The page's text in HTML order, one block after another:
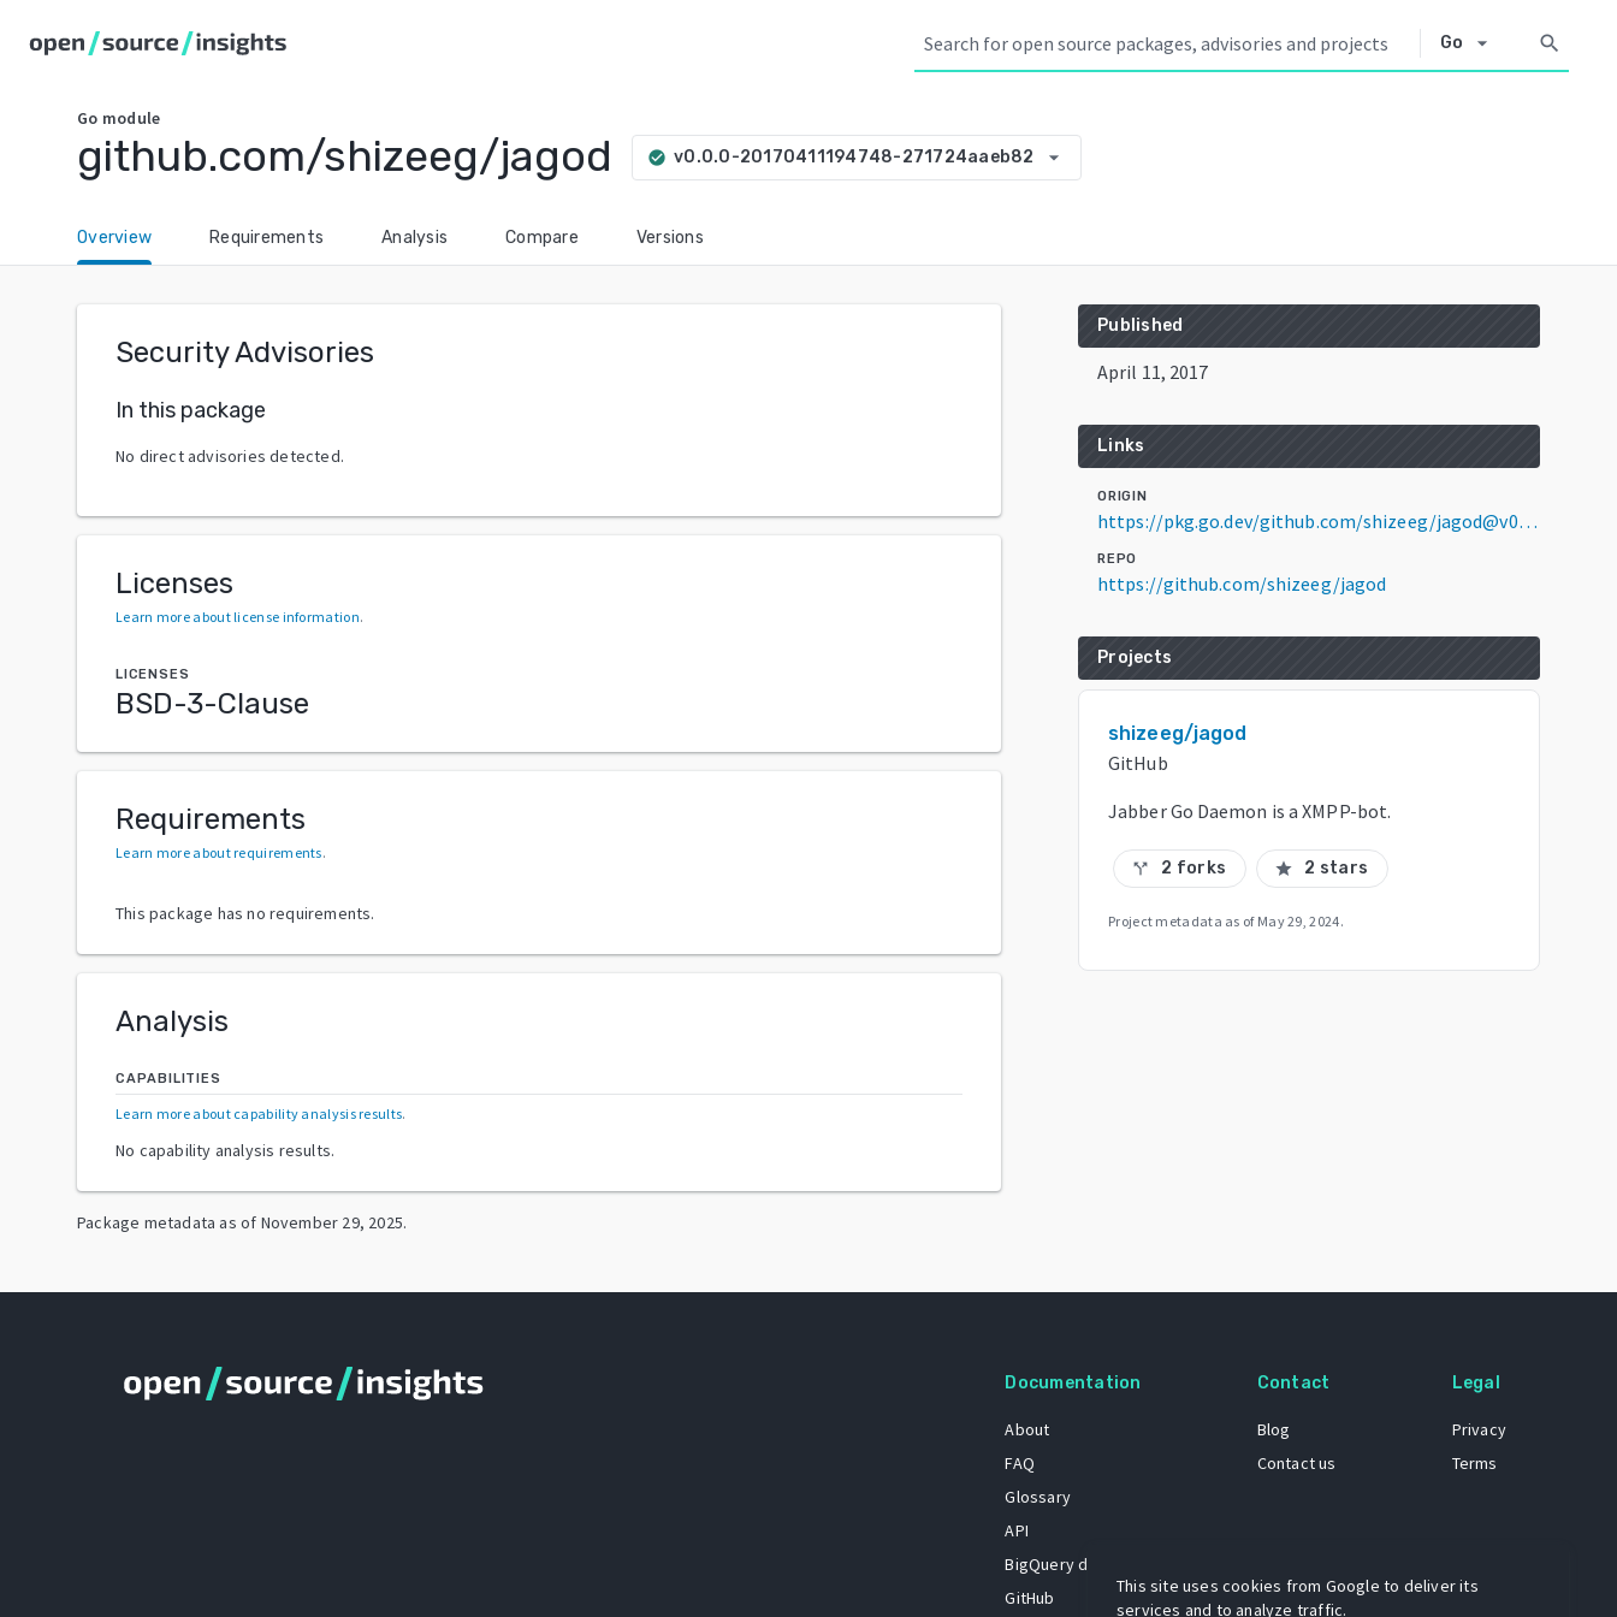
Go arrow_drop_down search
Go module
github.com/shizeeg/jagod check_circle v0.0.0-20170411194748-271724aaeb82 arrow_drop_down
Overview Requirements Analysis Compare Versions
Security Advisories
In this package
No direct advisories detected.
Licenses
Learn more about license information.
LICENSES
BSD-3-Clause
Requirements
Learn more about requirements.
This package has no requirements.
Analysis
CAPABILITIES
Learn more about capability analysis results.
No capability analysis results.
Package metadata as of November 29, 2025.
Published
April 11, 2017
Links
ORIGIN
https://pkg.go.dev/github.com/shizeeg/jagod@v0.0.0-20170411194748-271724aaeb82
REPO
https://github.com/shizeeg/jagod
Projects
shizeeg/jagod
GitHub
Jabber Go Daemon is a XMPP-bot.
call_split 2 forks star 2 stars
Project metadata as of May 29, 2024.
Documentation
About
FAQ
Glossary
API
BigQuery dataset
GitHub
Contact
Blog
Contact us
Legal
Privacy
Terms
This site uses cookies from Google to deliver its
services and to analyze traffic.